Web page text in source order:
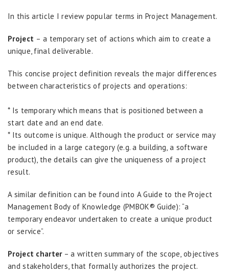
In this article I review popular terms in Project Management.
Project – a temporary set of actions which aim to create a
unique, final deliverable.
This concise project definition reveals the major differences
between characteristics of projects and operations:
* Is temporary which means that is positioned between a
start date and an end date.
* Its outcome is unique. Although the product or service may
be included in a large category (e.g. a building, a software
product), the details can give the uniqueness of a project
result.
A similar definition can be found into A Guide to the Project
Management Body of Knowledge (PMBOK® Guide): “a
temporary endeavor undertaken to create a unique product
or service”.
Project charter– a written summary of the scope, objectives
and stakeholders, that formally authorizes the project.